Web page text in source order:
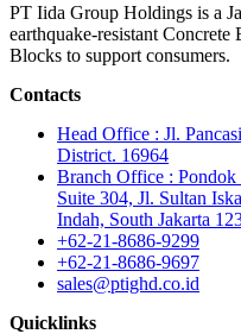
PT Iida Group Holdings is a
earthquake-resistant
Blocks to support consumers.
Contacts
Head Office : Jl.
District. 16964
Branch Office :
Suite 304, Jl. Sultan
Indah, South Jakarta
+62-21-8686-9299
+62-21-8686-9697
sales@ptighd.co.id
Quicklinks